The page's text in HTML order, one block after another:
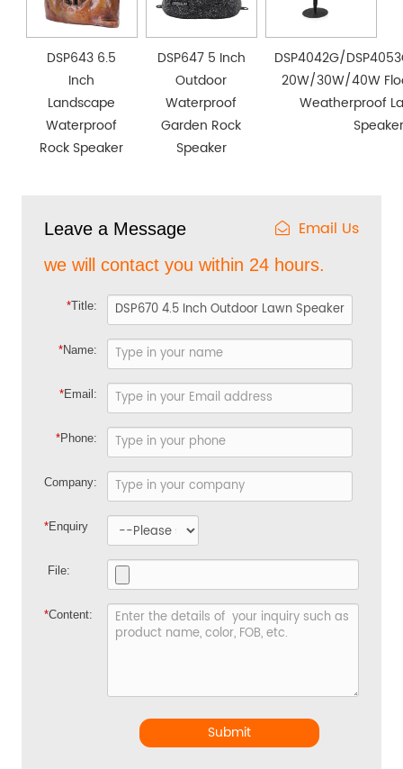
DSP643 6.5
Inch
Landscape
Waterproof
Rock Speaker
DSP647 5 Inch
Outdoor
Waterproof
Garden Rock
Speaker
DSP4042G/
20W/30W/40W
Weatherproof
Leave a Message Email Us
we will contact you within 24 hours.
*Title:
*Name:
*Email:
*Phone:
Company:
*Enquiry
File:
*Content:
Submit